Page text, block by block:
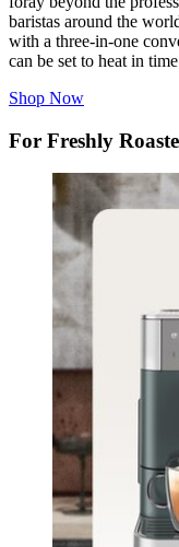
baristas around the
with a three-in-one
can be set to heat in
Shop Now
For Freshly